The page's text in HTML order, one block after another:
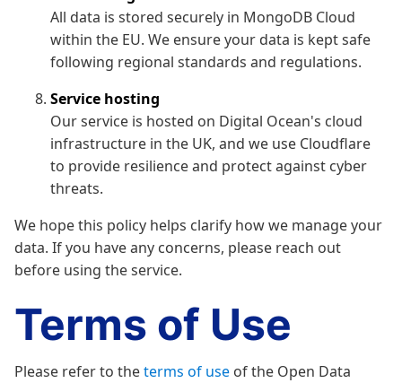
All data is stored securely in MongoDB Cloud
within the EU. We ensure your data is kept safe
following regional standards and regulations.
Service hosting
Our service is hosted on Digital Ocean's cloud
infrastructure in the UK, and we use Cloudflare
to provide resilience and protect against cyber
threats.
We hope this policy helps clarify how we manage your
data. If you have any concerns, please reach out
before using the service.
Terms of Use
Please refer to theterms of use of the Open Data